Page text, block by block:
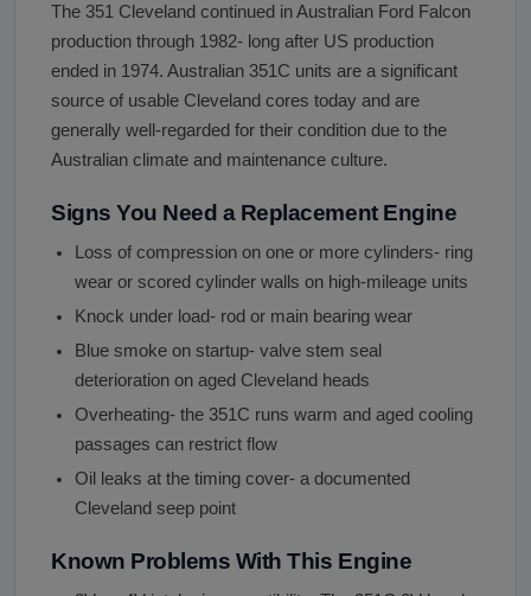
The 351 Cleveland continued in Australian Ford Falcon
production through 1982- long after US production
ended in 1974. Australian 351C units are a significant
source of usable Cleveland cores today and are
generally well-regarded for their condition due to the
Australian climate and maintenance culture.
Signs You Need a Replacement Engine
Loss of compression on one or more cylinders- ring
wear or scored cylinder walls on high-mileage units
Knock under load- rod or main bearing wear
Blue smoke on startup- valve stem seal
deterioration on aged Cleveland heads
Overheating- the 351C runs warm and aged cooling
passages can restrict flow
Oil leaks at the timing cover- a documented
Cleveland seep point
Known Problems With This Engine